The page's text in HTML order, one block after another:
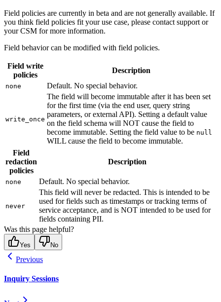
Field policies are currently in beta and are not generally available. If
you think field policies fit your use case, please contact support or
your CSM for more information.
Field behavior can be modified with field policies.
Field write
policies
Description
none Default. No special behavior.
write_once
The field will become immutable after it has been set
for the first time (via the end user, query string
parameters, or external API). Setting a default value
on the field schema will NOT cause the field to
become immutable. Setting the field value to be null
WILL cause the field to become immutable.
Field
redaction
policies
Description
none Default. No special behavior.
never
This field will never be redacted. This is intended to be
used for fields such as timestamps or tracking terms of
service acceptance, and is NOT intended to be used for
fields containing PII.
Was this page helpful?
Yes No
Previous
Inquiry Sessions